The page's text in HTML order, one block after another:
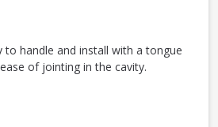
to handle and install with a tongue
of jointing in the cavity.